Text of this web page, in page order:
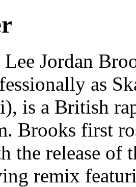
Jordan
as
is a British
Brooks first
the release of
remix